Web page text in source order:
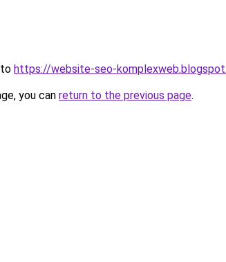
https://website-seo-
you can return to the previous page.